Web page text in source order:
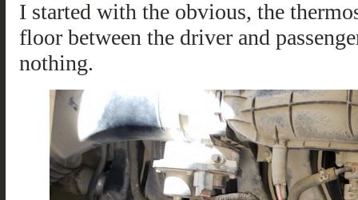
I started with the obvious, the
floor between the driver and
nothing.